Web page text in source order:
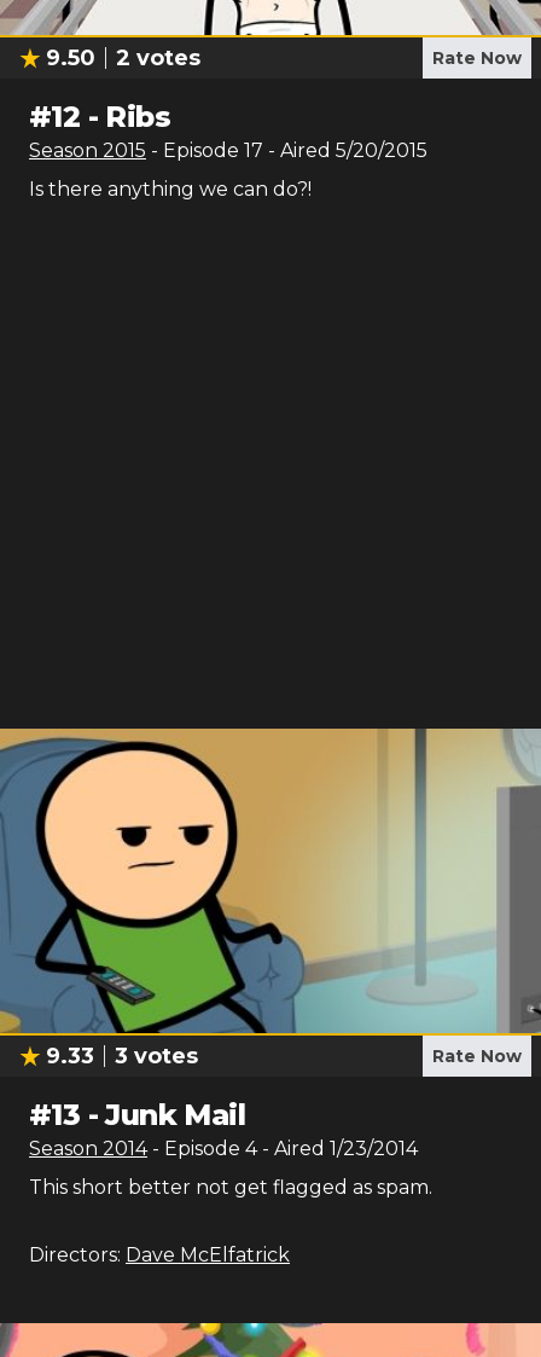
9.50 2 votes Rate Now
#12 - Ribs
Season 2015 - Episode 17 - Aired 5/20/2015
Is there anything we can do?!
9.33 3 votes Rate Now
#13 -Junk Mail
Season 2014 - Episode 4- Aired 1/23/2014
This short better not get flagged as spam.
Directors: Dave McElfatrick